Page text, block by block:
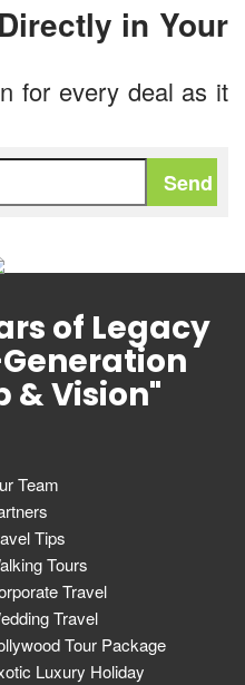
in Your
for every deal as it
of Legacy
& Vision"
Team
Tips
Tours
Travel
Travel
Tour Package
Luxury Holiday